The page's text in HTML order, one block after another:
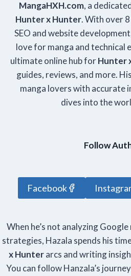
MangaHXH.com, a
Hunter x Hunter. With over
SEO and website
love for manga and technical
ultimate online hub forHunter
guides, reviews, and more.
manga lovers with accurate
dives into the
Follow
Facebook
When he’s not analyzing
strategies, Hazala spends his
x Hunterarcs and writing
You can follow Hanzala’s